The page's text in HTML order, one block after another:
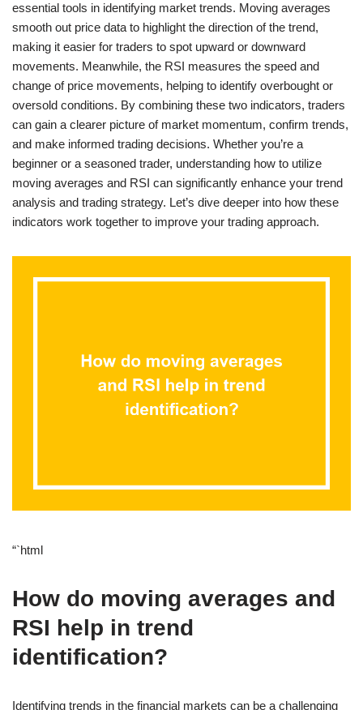
essential tools in identifying market trends. Moving averages
smooth out price data to highlight the direction of the trend,
making it easier for traders to spot upward or downward
movements. Meanwhile, the RSI measures the speed and
change of price movements, helping to identify overbought or
oversold conditions. By combining these two indicators, traders
can gain a clearer picture of market momentum, confirm trends,
and make informed trading decisions. Whether you’re a
beginner or a seasoned trader, understanding how to utilize
moving averages and RSI can significantly enhance your trend
analysis and trading strategy. Let’s dive deeper into how these
indicators work together to improve your trading approach.
“`html
How do moving averages and
RSI help in trend
identification?
Identifying trends in the financial markets can be a challenging